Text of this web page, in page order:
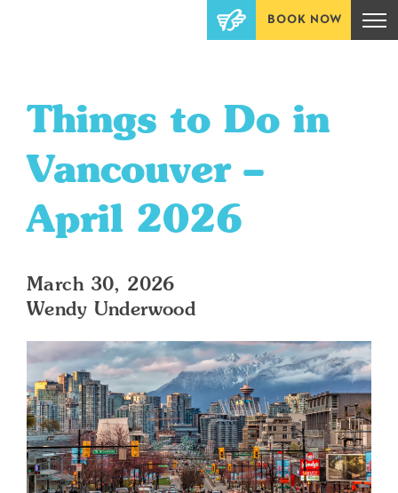
BOOK NOW
Things to Do in
Vancouver –
April 2026
March 30, 2026
Wendy Underwood